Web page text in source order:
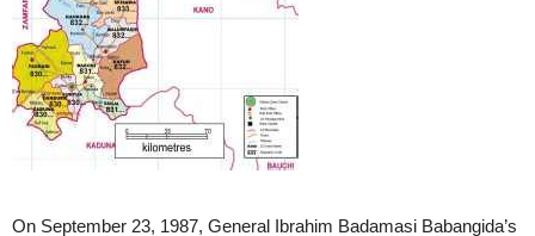
On September 23, 1987, General Ibrahim Badamasi Babangida’s